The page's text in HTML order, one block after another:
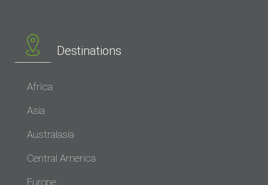
Destinations
Africa
Asia
Australasia
Central America
Europe